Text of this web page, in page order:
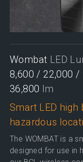
Wombat LED
8,600 / 22,000 /
36,800 lm
Smart LED
hazardous
The WOMBAT is a
designed for use in